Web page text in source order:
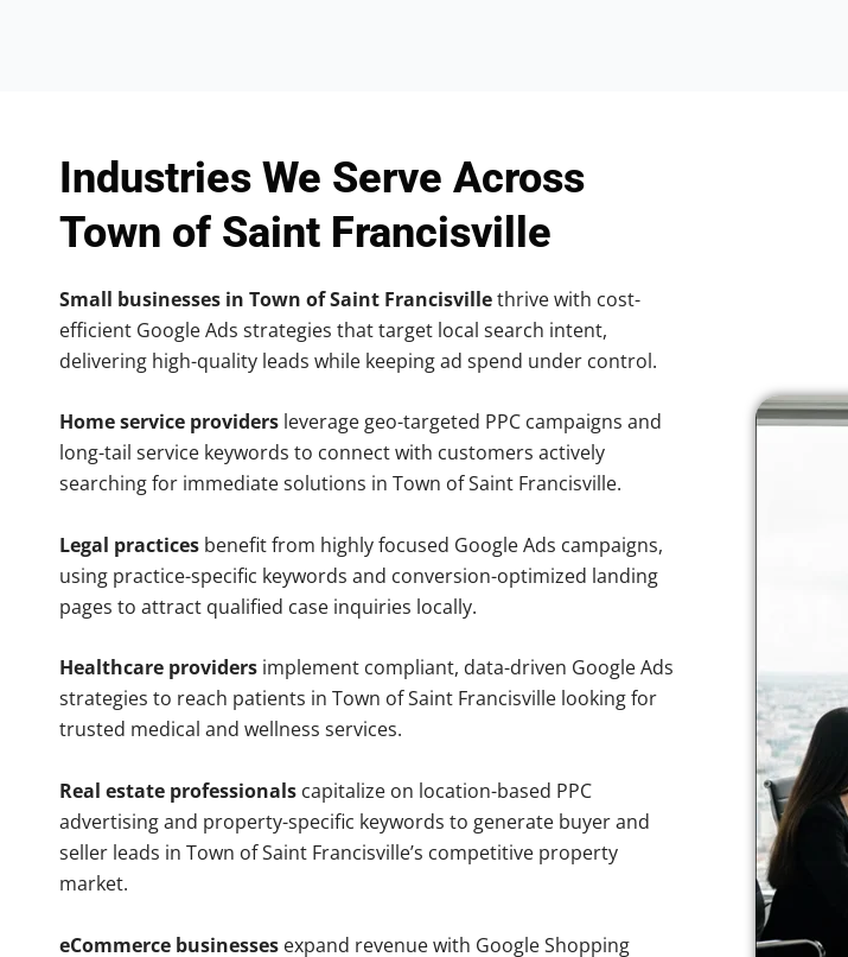
Industries We Serve Across
Town of Saint Francisville
Small businesses in Town of Saint Francisvillethrive with cost-
efficient Google Ads strategies that target local search intent,
delivering high-quality leads while keeping ad spend under control.
Home service providers leverage geo-targeted PPC campaigns and
long-tail service keywords to connect with customers actively
searching for immediate solutions in Town of Saint Francisville.
Legal practices benefit from highly focused Google Ads campaigns,
using practice-specific keywords and conversion-optimized landing
pages to attract qualified case inquiries locally.
Healthcare providers implement compliant, data-driven Google Ads
strategies to reach patients in Town of Saint Francisville looking for
trusted medical and wellness services.
Real estate professionals capitalize on location-based PPC
advertising and property-specific keywords to generate buyer and
seller leads in Town of Saint Francisville’s competitive property
market.
eCommerce businesses expand revenue with Google Shopping